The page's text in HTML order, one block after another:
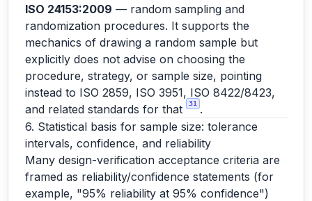
ISO 24153:2009 — random sampling and
randomization procedures. It supports the
mechanics of drawing a random sample but
explicitly does not advise on choosing the
procedure, strategy, or sample size, pointing
instead to ISO 2859, ISO 3951, ISO 8422/8423,
and related standards for that
31
.
6. Statistical basis for sample size: tolerance
intervals, confidence, and reliability
Many design-verification acceptance criteria are
framed as reliability/confidence statements (for
example, "95% reliability at 95% confidence")